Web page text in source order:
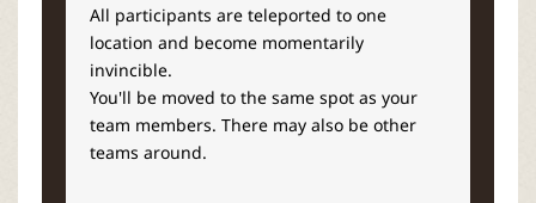
All participants are teleported to one
location and become momentarily
invincible.
You'll be moved to the same spot as your
team members. There may also be other
teams around.